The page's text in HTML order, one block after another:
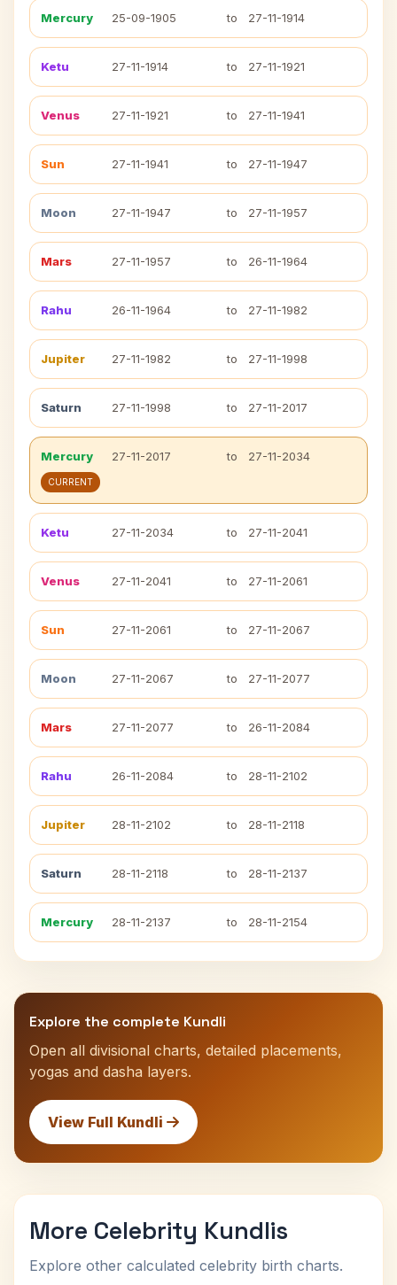
Mercury 25-09-1905 to 27-11-1914
Ketu 27-11-1914 to 27-11-1921
Venus 27-11-1921 to 27-11-1941
Sun 27-11-1941 to 27-11-1947
Moon 27-11-1947 to 27-11-1957
Mars 27-11-1957 to 26-11-1964
Rahu 26-11-1964 to 27-11-1982
Jupiter 27-11-1982 to 27-11-1998
Saturn 27-11-1998 to 27-11-2017
Mercury 27-11-2017 to 27-11-2034
CURRENT
Ketu 27-11-2034 to 27-11-2041
Venus 27-11-2041 to 27-11-2061
Sun 27-11-2061 to 27-11-2067
Moon 27-11-2067 to 27-11-2077
Mars 27-11-2077 to 26-11-2084
Rahu 26-11-2084 to 28-11-2102
Jupiter 28-11-2102 to 28-11-2118
Saturn 28-11-2118 to 28-11-2137
Mercury 28-11-2137 to 28-11-2154
Explore the complete Kundli
Open all divisional charts, detailed placements,
yogas and dasha layers.
View Full Kundli
More Celebrity Kundlis
Explore other calculated celebrity birth charts.